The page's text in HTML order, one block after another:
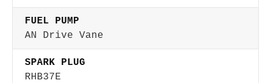
FUEL PUMP
AN Drive Vane
SPARK PLUG
RHB37E